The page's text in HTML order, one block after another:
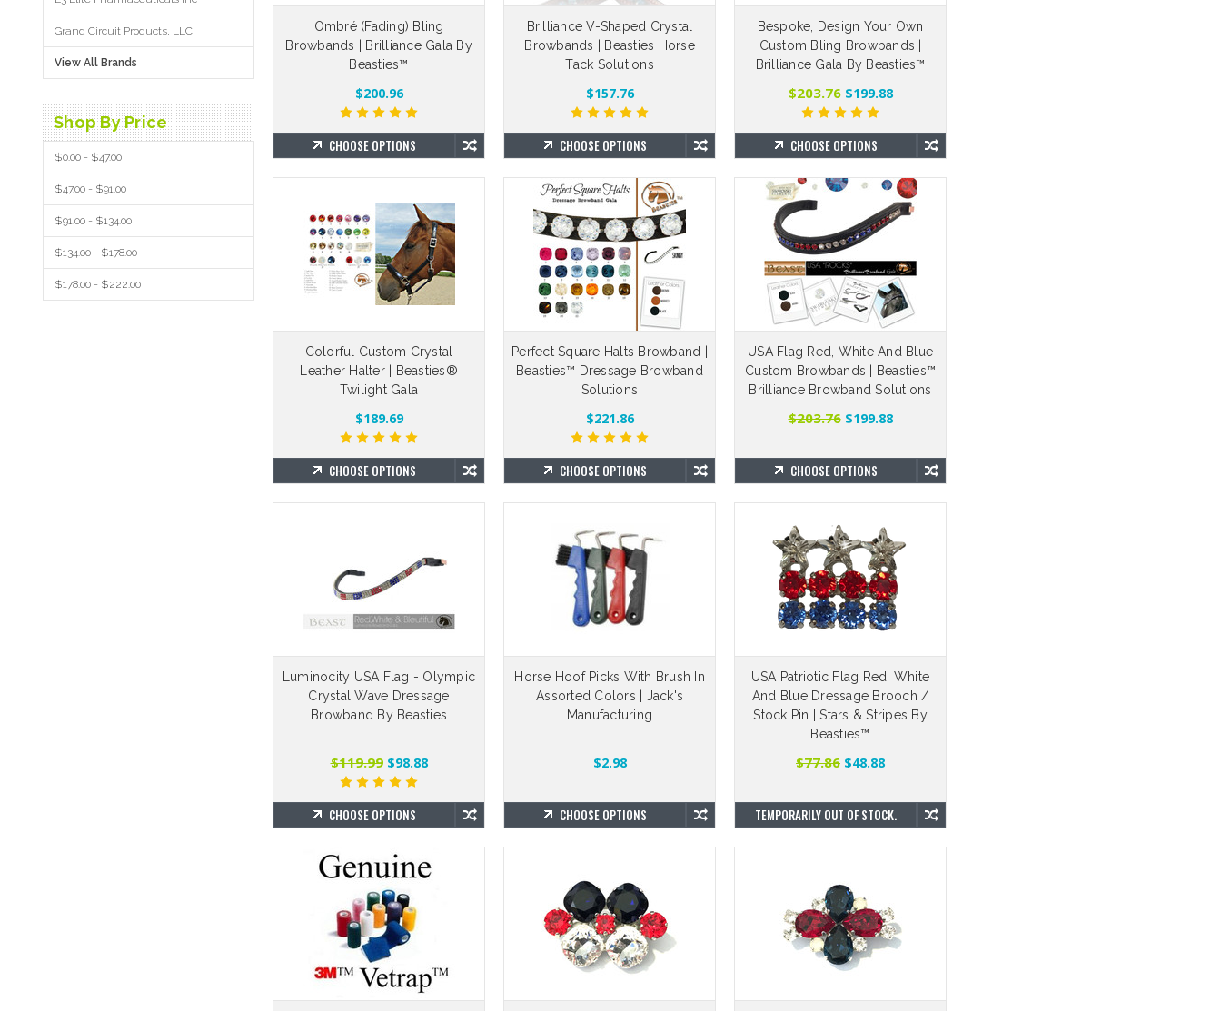
Grand Circuit Products, LLC
View All Brands
Shop By Price
$0.00 - $47.00
$47.00 - $91.00
$91.00 - $134.00
$134.00 - $178.00
$178.00 - $222.00
Ombré (Fading) Bling
Browbands | Brilliance Gala By
Beasties™
$200.96
CHOOSE OPTIONS
Brilliance V-Shaped Crystal
Browbands | Beasties Horse
Tack Solutions
$157.76
CHOOSE OPTIONS
Bespoke, Design Your Own
Custom Bling Browbands |
Brilliance Gala By Beasties™
$203.76 $199.88
CHOOSE OPTIONS
Colorful Custom Crystal
Leather Halter | Beasties®
Twilight Gala
$189.69
CHOOSE OPTIONS
Perfect Square Halts Browband |
Beasties™ Dressage Browband
Solutions
$221.86
CHOOSE OPTIONS
USA Flag Red, White And Blue
Custom Browbands | Beasties™
Brilliance Browband Solutions
$203.76 $199.88
CHOOSE OPTIONS
Luminocity USA Flag - Olympic
Crystal Wave Dressage
Browband By Beasties
$119.99 $98.88
CHOOSE OPTIONS
Horse Hoof Picks With Brush In
Assorted Colors | Jack's
Manufacturing
$2.98
CHOOSE OPTIONS
USA Patriotic Flag Red, White
And Blue Dressage Brooch /
Stock Pin | Stars & Stripes By
Beasties™
$77.86 $48.88
TEMPORARILY OUT OF STOCK.